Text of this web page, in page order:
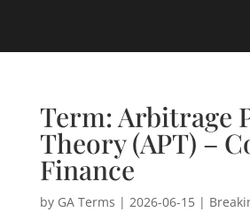
Term: Arbitrage
Theory (APT) –
Finance
by GA Terms | 2026-06-15|